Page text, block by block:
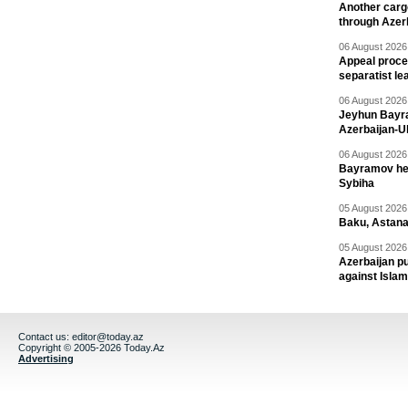
Another
through
06 August
Appeal
separatist
06 August
Jeyhun
Azerbaijan-
06 August
Bayramov
Sybiha
05 August
Baku,
05 August
Azerbaijan
against
Contact us: editor@today.az
Copyright © 2005-2026 Today.Az
Advertising